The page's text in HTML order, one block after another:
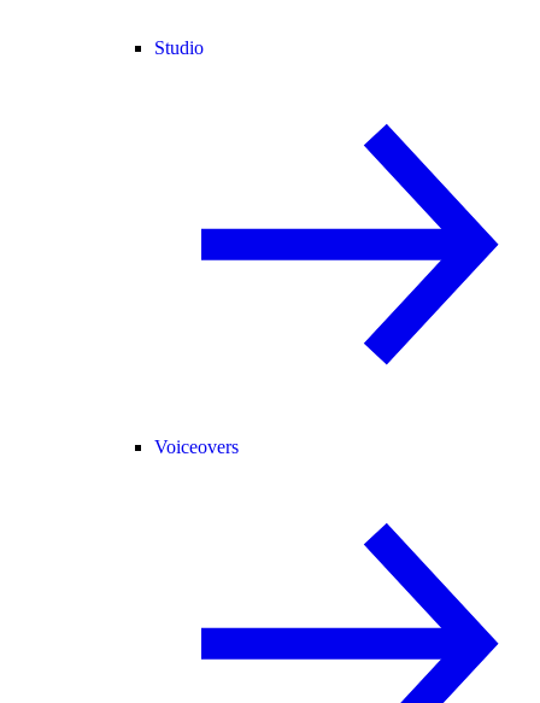
Studio
Voiceovers